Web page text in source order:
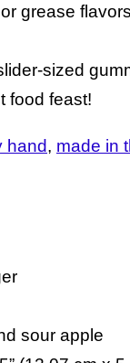
grease
sized
food feast!
hand made in
sour apple